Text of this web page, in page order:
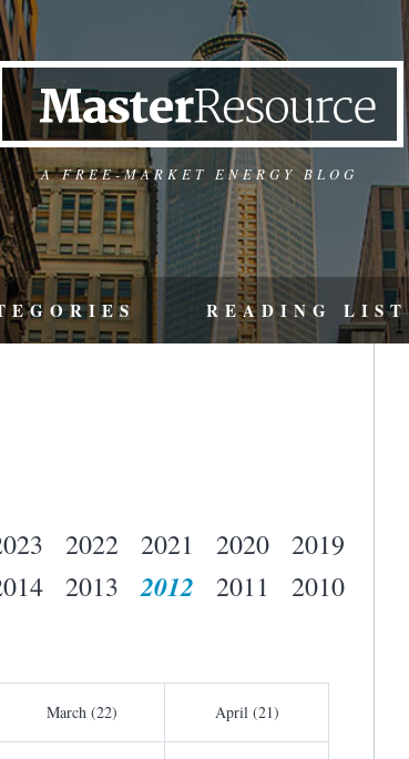
A FREE-MARKET ENERGY BLOG
READING LIST
2022 2021 2020
2019
2013 2012 2011
2010
March (22) April (21)